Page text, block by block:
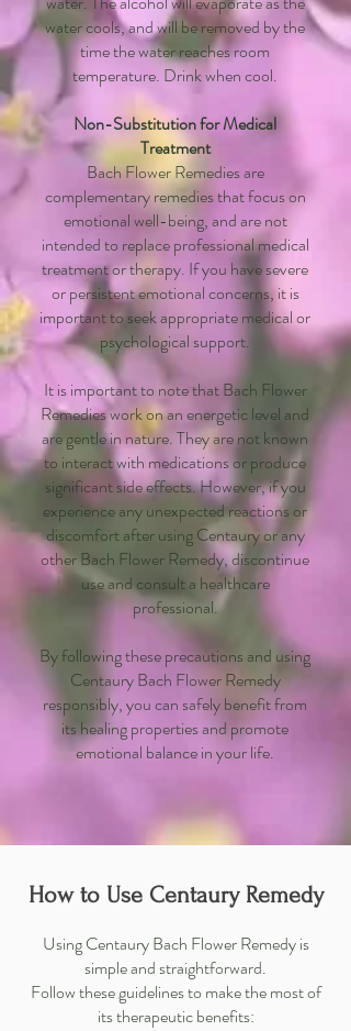
water cools, and will be removed by the
time the water reaches room
temperature. Drink when cool.
Non-Substitution for Medical
Treatment
Bach Flower Remedies are
complementary remedies that focus on
emotional well-being, and are not
intended to replace professional medical
treatment or therapy. If you have severe
or persistent emotional concerns, it is
important to seek appropriate medical or
psychological support.
It is important to note that Bach Flower
Remedies work on an energetic level and
are gentle in nature. They are not known
to interact with medications or produce
significant side effects. However, if you
experience any unexpected reactions or
discomfort after using Centaury or any
other Bach Flower Remedy, discontinue
use and consult a healthcare
professional.
By following these precautions and using
Centaury Bach Flower Remedy
responsibly, you can safely benefit from
its healing properties and promote
emotional balance in your life.
How to Use Centaury Remedy
Using Centaury Bach Flower Remedy is
simple and straightforward.
Follow these guidelines to make the most of
its therapeutic benefits: